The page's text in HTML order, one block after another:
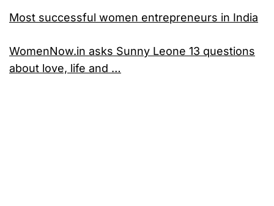
Most successful women entrepreneurs in India
WomenNow.in asks Sunny Leone 13 questions
about love, life and …